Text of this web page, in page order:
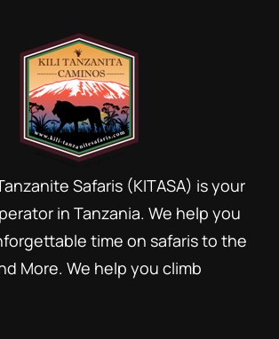
Safaris (KITASA) is your
in Tanzania. We help you
time on safaris to the
More. We help you climb